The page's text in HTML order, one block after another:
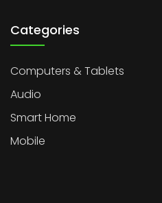
Categories
Computers & Tablets
Audio
Smart Home
Mobile